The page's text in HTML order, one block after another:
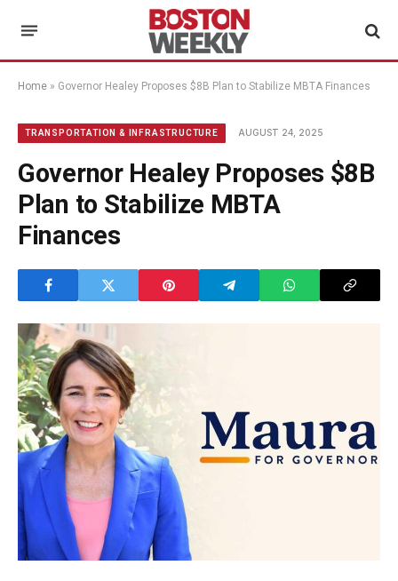
Home » Governor Healey Proposes $8B Plan to Stabilize MBTA Finances
TRANSPORTATION & INFRASTRUCTURE AUGUST 24, 2025
Governor Healey Proposes $8B
Plan to Stabilize MBTA
Finances